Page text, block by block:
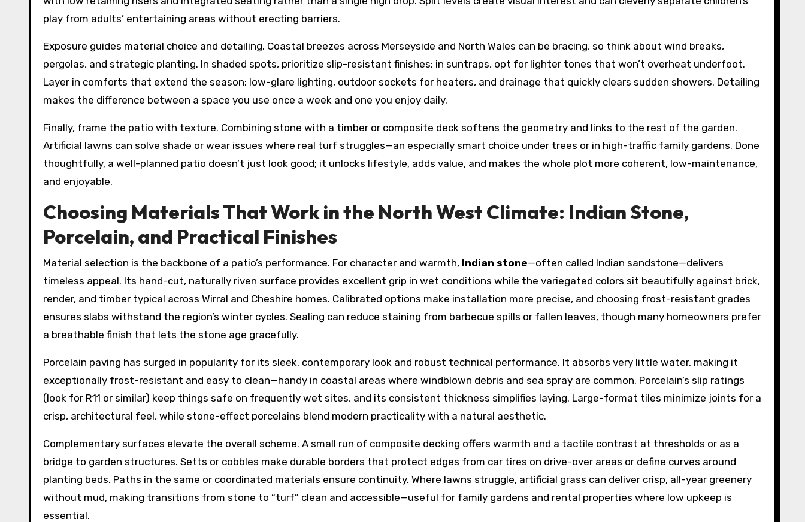
play from adults’ entertaining areas without erecting barriers.
Exposure guides material choice and detailing. Coastal breezes across Merseyside and North Wales can be bracing, so think about wind breaks,
pergolas, and strategic planting. In shaded spots, prioritize slip-resistant finishes; in suntraps, opt for lighter tones that won’t overheat underfoot.
Layer in comforts that extend the season: low-glare lighting, outdoor sockets for heaters, and drainage that quickly clears sudden showers. Detailing
makes the difference between a space you use once a week and one you enjoy daily.
Finally, frame the patio with texture. Combining stone with a timber or composite deck softens the geometry and links to the rest of the garden.
Artificial lawns can solve shade or wear issues where real turf struggles—an especially smart choice under trees or in high-traffic family gardens. Done
thoughtfully, a well-planned patio doesn’t just look good; it unlocks lifestyle, adds value, and makes the whole plot more coherent, low-maintenance,
and enjoyable.
Choosing Materials That Work in the North West Climate: Indian Stone,
Porcelain, and Practical Finishes
Material selection is the backbone of a patio’s performance. For character and warmth, Indian stone—often called Indian sandstone—delivers
timeless appeal. Its hand-cut, naturally riven surface provides excellent grip in wet conditions while the variegated colors sit beautifully against brick,
render, and timber typical across Wirral and Cheshire homes. Calibrated options make installation more precise, and choosing frost-resistant grades
ensures slabs withstand the region’s winter cycles. Sealing can reduce staining from barbecue spills or fallen leaves, though many homeowners prefer
a breathable finish that lets the stone age gracefully.
Porcelain paving has surged in popularity for its sleek, contemporary look and robust technical performance. It absorbs very little water, making it
exceptionally frost-resistant and easy to clean—handy in coastal areas where windblown debris and sea spray are common. Porcelain’s slip ratings
(look for R11 or similar) keep things safe on frequently wet sites, and its consistent thickness simplifies laying. Large-format tiles minimize joints for a
crisp, architectural feel, while stone-effect porcelains blend modern practicality with a natural aesthetic.
Complementary surfaces elevate the overall scheme. A small run of composite decking offers warmth and a tactile contrast at thresholds or as a
bridge to garden structures. Setts or cobbles make durable borders that protect edges from car tires on drive-over areas or define curves around
planting beds. Paths in the same or coordinated materials ensure continuity. Where lawns struggle, artificial grass can deliver crisp, all-year greenery
without mud, making transitions from stone to “turf” clean and accessible—useful for family gardens and rental properties where low upkeep is
essential.